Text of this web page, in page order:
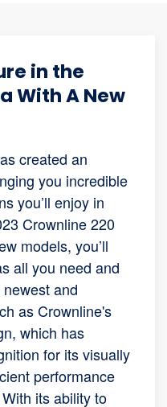
in the
With A New
created an
you incredible
you’ll enjoy in
Crownline 220
models, you’ll
all you need and
and
as Crownline's
which has
for its visually
performance
its ability to